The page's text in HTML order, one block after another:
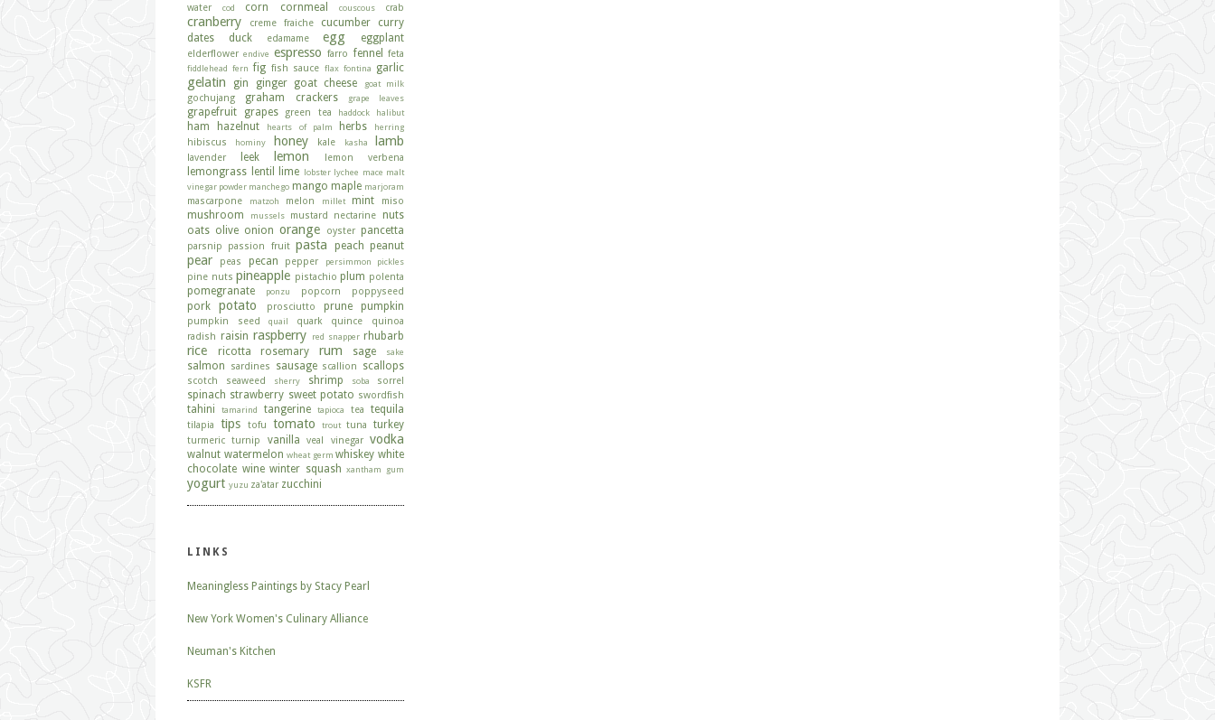
water
cod corn cornmeal couscous crab
cranberry creme fraiche cucumber
curry
dates
duck edamame egg eggplant
elderflower endive espresso farro fennel feta
fiddlehead fern fig fish sauce flax fontina garlic
gelatin gin ginger goat cheese goat milk
gochujang graham crackers grape leaves
grapefruit grapes green tea haddock halibut
ham hazelnut hearts of palm herbs herring
hibiscus hominy honey kale kasha lamb
lavender leek lemon lemon verbena
lemongrass lentil lime lobster lychee mace malt
vinegar powder manchego mango maple marjoram
mascarpone matzoh melon millet mint miso
mushroom mussels mustard nectarine nuts
oats olive onion orange oyster pancetta
parsnip passion fruit pasta peach peanut
pear peas pecan pepper persimmon pickles
pine nuts pineapple pistachio plum polenta
pomegranate ponzu popcorn poppyseed
pork potato prosciutto prune pumpkin
pumpkin seed quail quark quince
quinoa
radish raisin raspberry red snapper rhubarb
rice ricotta rosemary rum sage sake
salmon sardines sausage scallion scallops
scotch seaweed sherry shrimp soba sorrel
spinach strawberry sweet potato swordfish
tahini tamarind tangerine tapioca tea tequila
tilapia tips tofu tomato trout tuna turkey
turmeric turnip vanilla veal vinegar vodka
walnut watermelon wheat germ whiskey white
chocolate wine winter squash xantham gum
yogurt yuzu za'atar zucchini
LINKS
Meaningless Paintings by Stacy Pearl
New York Women's Culinary Alliance
Neuman's Kitchen
KSFR